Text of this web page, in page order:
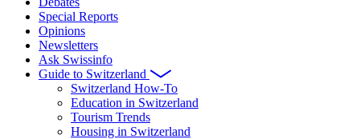
Special Reports
Opinions
Newsletters
Ask Swissinfo
Guide to Switzerland
Switzerland How-To
Education in Switzerland
Tourism Trends
Housing in Switzerland